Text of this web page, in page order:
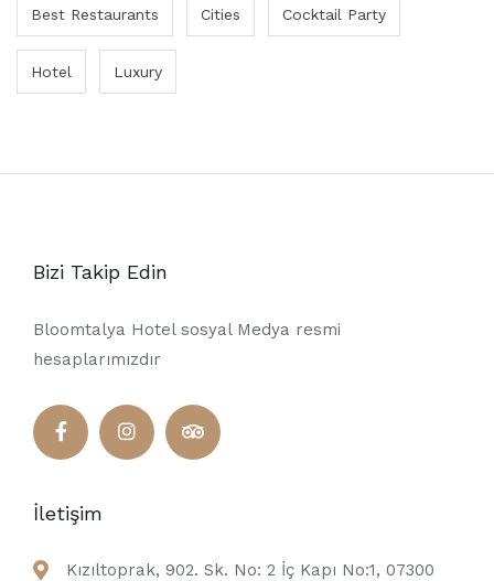
Best Restaurants Cities Cocktail Party
Hotel Luxury
Bizi Takip Edin
Bloomtalya Hotel sosyal Medya resmi
hesaplarımızdır
İletişim
Kızıltoprak, 902. Sk. No: 2 İç Kapı No:1, 07300